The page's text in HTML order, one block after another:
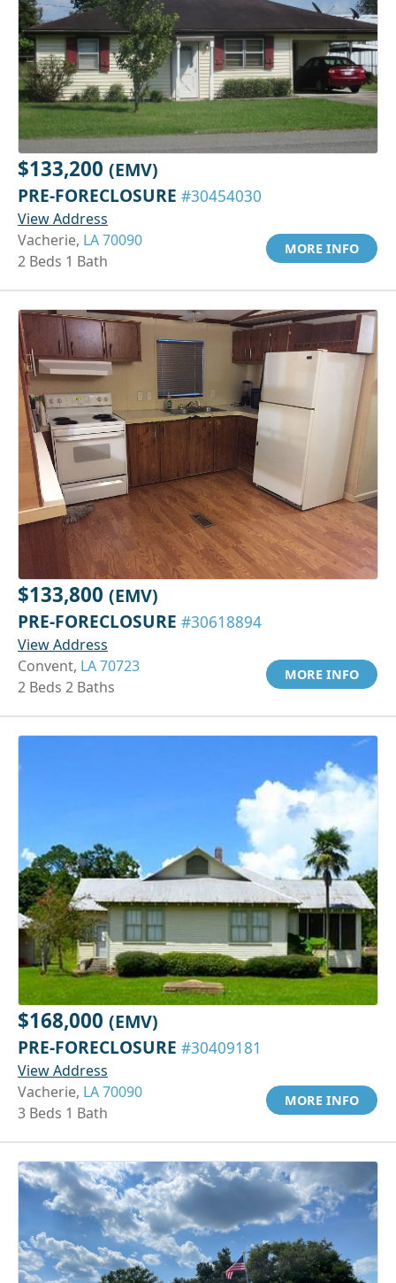
$133,200 (EMV)
PRE-FORECLOSURE #30454030
View Address
Vacherie, LA 70090
2 Beds 1 Bath
MORE INFO
$133,800 (EMV)
PRE-FORECLOSURE #30618894
View Address
Convent, LA 70723
2 Beds 2 Baths
MORE INFO
$168,000 (EMV)
PRE-FORECLOSURE #30409181
View Address
Vacherie, LA 70090
3 Beds 1 Bath
MORE INFO